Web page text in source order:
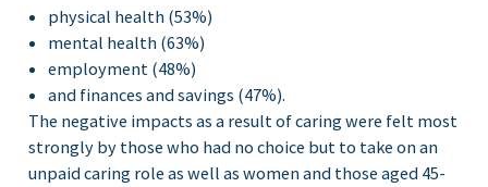
physical health (53%)
mental health (63%)
employment (48%)
and finances and savings (47%).
The negative impacts as a result of caring were felt most
strongly by those who had no choice but to take on an
unpaid caring role as well as women and those aged 45-